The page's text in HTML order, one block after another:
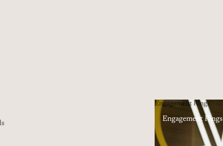
Engagement Rings
Engagement Rings